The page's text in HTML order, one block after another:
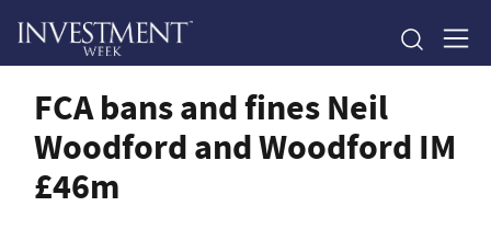
FCA bans and fines Neil
Woodford and Woodford IM
£46m